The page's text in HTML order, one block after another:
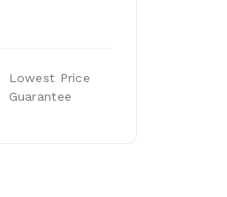
Lowest Price
Guarantee